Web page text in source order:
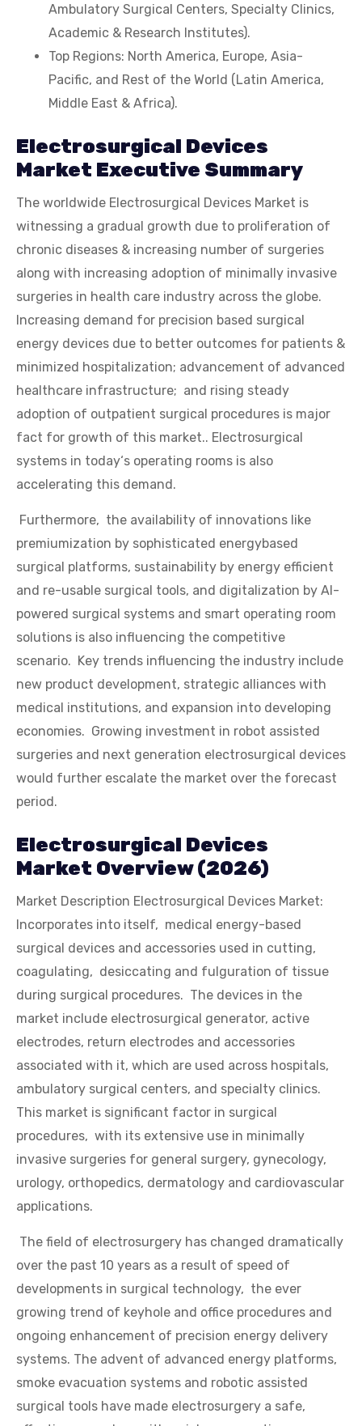
Ambulatory Surgical Centers, Specialty Clinics,
Academic & Research Institutes).
Top Regions: North America, Europe, Asia-
Pacific, and Rest of the World (Latin America,
Middle East & Africa).
Electrosurgical Devices
Market Executive Summary
The worldwide Electrosurgical Devices Market is
witnessing a gradual growth due to proliferation of
chronic diseases & increasing number of surgeries
along with increasing adoption of minimally invasive
surgeries in health care industry across the globe.
Increasing demand for precision based surgical
energy devices due to better outcomes for patients &
minimized hospitalization; advancement of advanced
healthcare infrastructure; and rising steady
adoption of outpatient surgical procedures is major
fact for growth of this market.. Electrosurgical
systems in today‘s operating rooms is also
accelerating this demand.
Furthermore, the availability of innovations like
premiumization by sophisticated energybased
surgical platforms, sustainability by energy efficient
and re-usable surgical tools, and digitalization by AI-
powered surgical systems and smart operating room
solutions is also influencing the competitive
scenario. Key trends influencing the industry include
new product development, strategic alliances with
medical institutions, and expansion into developing
economies. Growing investment in robot assisted
surgeries and next generation electrosurgical devices
would further escalate the market over the forecast
period.
Electrosurgical Devices
Market Overview (2026)
Market Description Electrosurgical Devices Market:
Incorporates into itself, medical energy-based
surgical devices and accessories used in cutting,
coagulating, desiccating and fulguration of tissue
during surgical procedures. The devices in the
market include electrosurgical generator, active
electrodes, return electrodes and accessories
associated with it, which are used across hospitals,
ambulatory surgical centers, and specialty clinics.
This market is significant factor in surgical
procedures, with its extensive use in minimally
invasive surgeries for general surgery, gynecology,
urology, orthopedics, dermatology and cardiovascular
applications.
The field of electrosurgery has changed dramatically
over the past 10 years as a result of speed of
developments in surgical technology, the ever
growing trend of keyhole and office procedures and
ongoing enhancement of precision energy delivery
systems. The advent of advanced energy platforms,
smoke evacuation systems and robotic assisted
surgical tools have made electrosurgery a safe,